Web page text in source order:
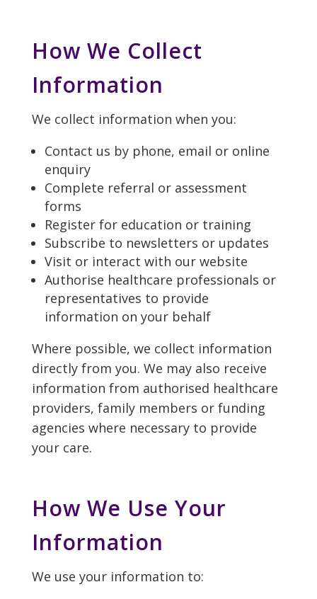
How We Collect
Information
We collect information when you:
Contact us by phone, email or online
enquiry
Complete referral or assessment
forms
Register for education or training
Subscribe to newsletters or updates
Visit or interact with our website
Authorise healthcare professionals or
representatives to provide
information on your behalf
Where possible, we collect information
directly from you. We may also receive
information from authorised healthcare
providers, family members or funding
agencies where necessary to provide
your care.
How We Use Your
Information
We use your information to: